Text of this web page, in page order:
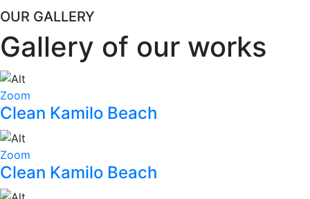
OUR GALLERY
Gallery of our works
Zoom
Clean Kamilo Beach
Zoom
Clean Kamilo Beach